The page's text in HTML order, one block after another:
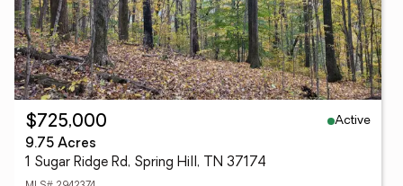
$725,000
Active
9.75 Acres
1 Sugar Ridge Rd, Spring Hill, TN 37174